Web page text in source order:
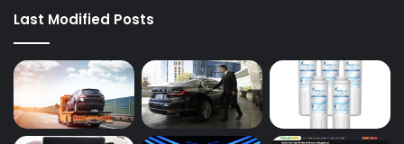
Last Modified Posts